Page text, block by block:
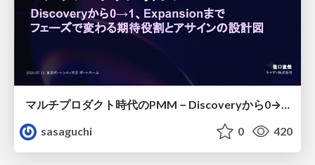
マルチプロダクト時代のPMM－Discoveryから0→1、Expansionまで フェーズで変わる期待役割とアサインの設計図
sasaguchi
0 420